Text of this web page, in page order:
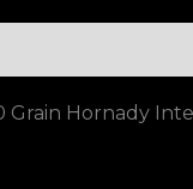
Jacketed
Hornady